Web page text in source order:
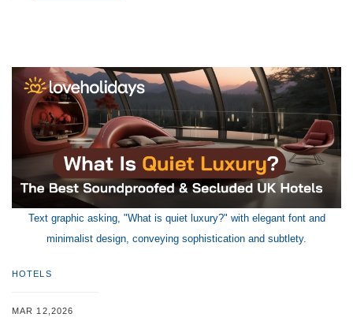
Text graphic asking, "What is quiet luxury?" with elegant font and
minimalist design, conveying sophistication and subtlety.
HOTELS
MAR 12,2026